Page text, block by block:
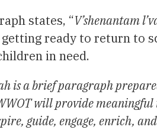
states, “V’shenantam
ready to return to
in need.
is a brief paragraph
will provide meaningful
guide, engage, enrich,